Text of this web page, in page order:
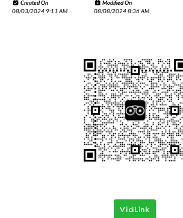
Created On
08/03/2024 9:11 AM
Modified On
08/08/2024 8:36 AM
ViciLink